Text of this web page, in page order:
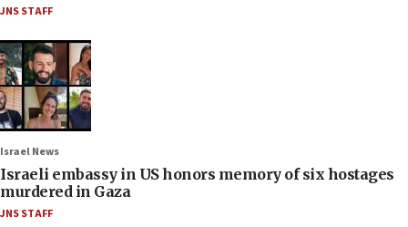
JNS STAFF
Israel News
Israeli embassy in US honors memory of six hostages
murdered in Gaza
JNS STAFF